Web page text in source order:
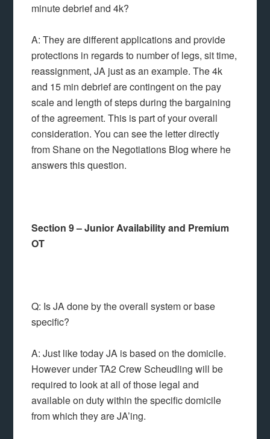
minute debrief and 4k?
A: They are different applications and provide
protections in regards to number of legs, sit time,
reassignment, JA just as an example. The 4k
and 15 min debrief are contingent on the pay
scale and length of steps during the bargaining
of the agreement. This is part of your overall
consideration. You can see the letter directly
from Shane on the Negotiations Blog where he
answers this question.
Section 9 – Junior Availability and Premium
OT
Q: Is JA done by the overall system or base
specific?
A: Just like today JA is based on the domicile.
However under TA2 Crew Scheudling will be
required to look at all of those legal and
available on duty within the specific domicile
from which they are JA’ing.